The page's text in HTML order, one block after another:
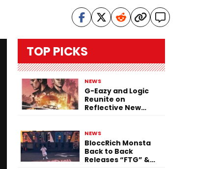
TOP PICKS
NEWS
G-Eazy and Logic
Reunite on
Reflective New
NEWS
BloccRich Monsta
Back to Back
Releases “FTG” &